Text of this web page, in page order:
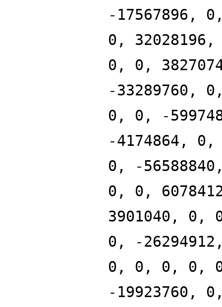
-17567896,
0,
0, 0,
-33289760,
0, 0, -
-4174864,
0, -
0, 0,
3901040,
0, -
0, 0, 0, 0,
-19923760,